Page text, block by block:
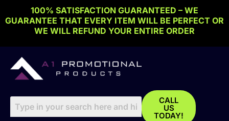
to
100% SATISFACTION GUARANTEED – WE
GUARANTEE THAT EVERY ITEM WILL BE PERFECT OR
WE WILL REFUND YOUR ENTIRE ORDER
CALL
US
TODAY!